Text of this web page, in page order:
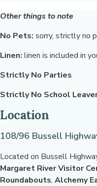
Other things to note
No Pets: sorry, strictly no
Linen: linen is included in
Strictly No Parties
Strictly No School
Location
108/96 Bussell
Located on Bussell
Margaret River Visitor
Roundabouts, Alchemy